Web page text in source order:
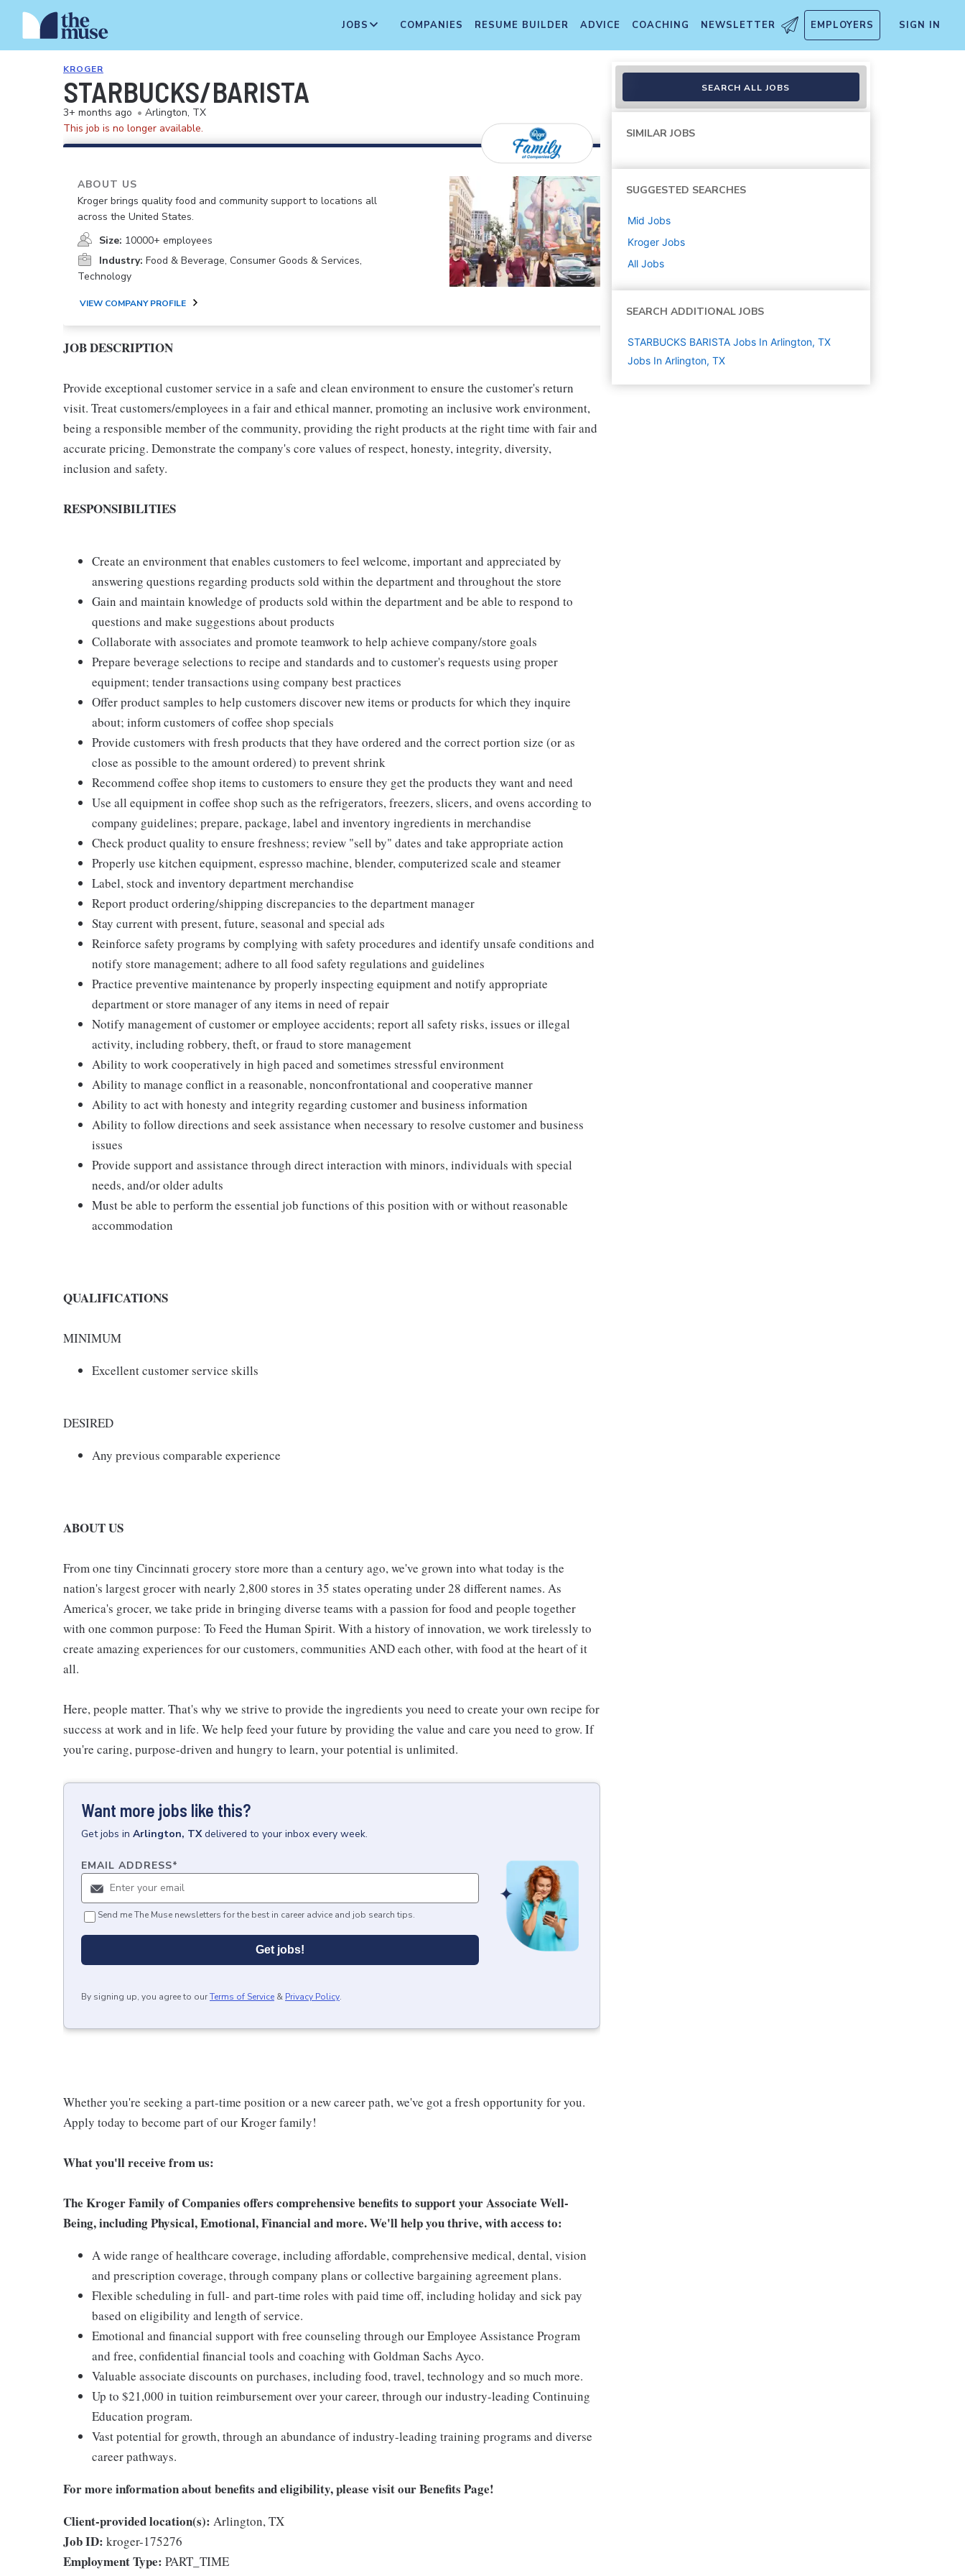
JOBS COMPANIES RESUME BUILDER ADVICE COACHING NEWSLETTER EMPLOYERS SIGN IN
KROGER
STARBUCKS/BARISTA
3+ months ago • Arlington, TX
This job is no longer available.
ABOUT US
Kroger brings quality food and community support to locations all
across the United States.
Size: 10000+ employees
Industry: Food & Beverage, Consumer Goods & Services,
Technology
VIEW COMPANY PROFILE
JOB DESCRIPTION
Provide exceptional customer service in a safe and clean environment to ensure the customer's return
visit. Treat customers/employees in a fair and ethical manner, promoting an inclusive work environment,
being a responsible member of the community, providing the right products at the right time with fair and
accurate pricing. Demonstrate the company's core values of respect, honesty, integrity, diversity,
inclusion and safety.
RESPONSIBILITIES
Create an environment that enables customers to feel welcome, important and appreciated by
answering questions regarding products sold within the department and throughout the store
Gain and maintain knowledge of products sold within the department and be able to respond to
questions and make suggestions about products
Collaborate with associates and promote teamwork to help achieve company/store goals
Prepare beverage selections to recipe and standards and to customer's requests using proper
equipment; tender transactions using company best practices
Offer product samples to help customers discover new items or products for which they inquire
about; inform customers of coffee shop specials
Provide customers with fresh products that they have ordered and the correct portion size (or as
close as possible to the amount ordered) to prevent shrink
Recommend coffee shop items to customers to ensure they get the products they want and need
Use all equipment in coffee shop such as the refrigerators, freezers, slicers, and ovens according to
company guidelines; prepare, package, label and inventory ingredients in merchandise
Check product quality to ensure freshness; review "sell by" dates and take appropriate action
Properly use kitchen equipment, espresso machine, blender, computerized scale and steamer
Label, stock and inventory department merchandise
Report product ordering/shipping discrepancies to the department manager
Stay current with present, future, seasonal and special ads
Reinforce safety programs by complying with safety procedures and identify unsafe conditions and
notify store management; adhere to all food safety regulations and guidelines
Practice preventive maintenance by properly inspecting equipment and notify appropriate
department or store manager of any items in need of repair
Notify management of customer or employee accidents; report all safety risks, issues or illegal
activity, including robbery, theft, or fraud to store management
Ability to work cooperatively in high paced and sometimes stressful environment
Ability to manage conflict in a reasonable, nonconfrontational and cooperative manner
Ability to act with honesty and integrity regarding customer and business information
Ability to follow directions and seek assistance when necessary to resolve customer and business
issues
Provide support and assistance through direct interaction with minors, individuals with special
needs, and/or older adults
Must be able to perform the essential job functions of this position with or without reasonable
accommodation
QUALIFICATIONS
MINIMUM
Excellent customer service skills
DESIRED
Any previous comparable experience
ABOUT US
From one tiny Cincinnati grocery store more than a century ago, we've grown into what today is the
nation's largest grocer with nearly 2,800 stores in 35 states operating under 28 different names. As
America's grocer, we take pride in bringing diverse teams with a passion for food and people together
with one common purpose: To Feed the Human Spirit. With a history of innovation, we work tirelessly to
create amazing experiences for our customers, communities AND each other, with food at the heart of it
all.
Here, people matter. That's why we strive to provide the ingredients you need to create your own recipe for
success at work and in life. We help feed your future by providing the value and care you need to grow. If
you're caring, purpose-driven and hungry to learn, your potential is unlimited.
Want more jobs like this?
Getjobs in Arlington, TX delivered to your inbox every week.
EMAIL ADDRESS*
Send me The Muse newsletters for the best in career advice and job search tips.
Get jobs!
By signing up, you agree to ourTerms of Service & Privacy Policy.
Whether you're seeking a part-time position or a new career path, we've got a fresh opportunity for you.
Apply today to become part of our Kroger family!
What you'll receive from us:
The Kroger Family of Companies offers comprehensive benefits to support your Associate Well-
Being, including Physical, Emotional, Financial and more. We'll help you thrive, with access to:
A wide range of healthcare coverage, including affordable, comprehensive medical, dental, vision
and prescription coverage, through company plans or collective bargaining agreement plans.
Flexible scheduling in full- and part-time roles with paid time off, including holiday and sick pay
based on eligibility and length of service.
Emotional and financial support with free counseling through our Employee Assistance Program
and free, confidential financial tools and coaching with Goldman Sachs Ayco.
Valuable associate discounts on purchases, including food, travel, technology and so much more.
Up to $21,000 in tuition reimbursement over your career, through our industry-leading Continuing
Education program.
Vast potential for growth, through an abundance of industry-leading training programs and diverse
career pathways.
For more information about benefits and eligibility, please visitour Benefits Page!
Client-provided location(s): Arlington, TX
Job ID: kroger-175276
Employment Type: PART_TIME
SEARCH ALL JOBS
SIMILAR JOBS
SUGGESTED SEARCHES
Mid Jobs
Kroger Jobs
All Jobs
SEARCH ADDITIONAL JOBS
STARBUCKS BARISTA Jobs In Arlington, TX
Jobs In Arlington, TX